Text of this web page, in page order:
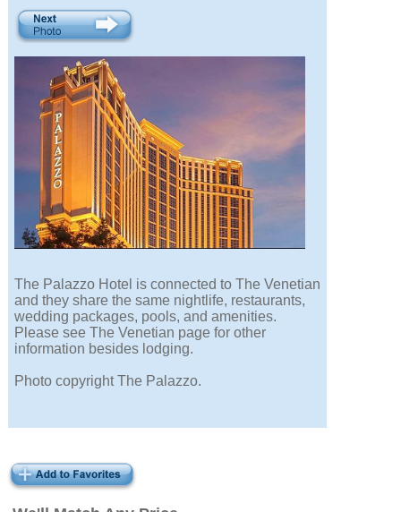
The Palazzo Hotel is connected to The Venetian
and they share the same nightlife, restaurants,
wedding packages, pools, and amenities.
Please see The Venetian page for other
information besides lodging.
Photo copyright The Palazzo.